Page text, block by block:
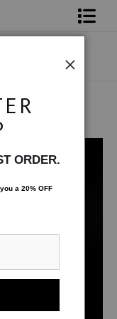
ORDER.
a 20% OFF